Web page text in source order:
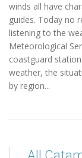
winds all have
guides. Today no
listening to the
Meteorological
coastguard
weather, the
by region...